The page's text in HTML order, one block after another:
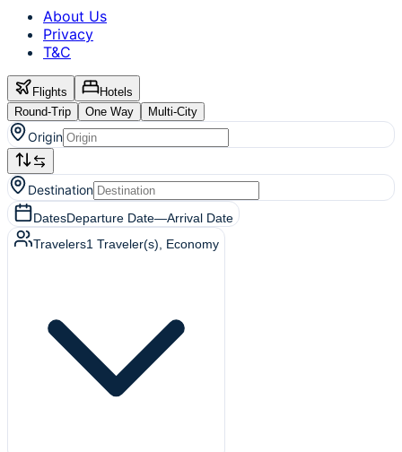
About Us
Privacy
T&C
Flights
Hotels
Round-Trip
One Way Multi-City
Origin
Destination
DatesDeparture Date—Arrival Date
Travelers1 Traveler(s) , Economy